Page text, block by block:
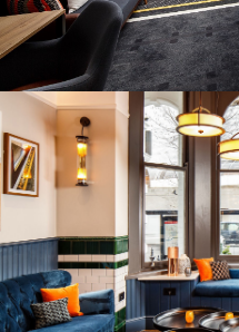
Hospitality
Industrial
Careers